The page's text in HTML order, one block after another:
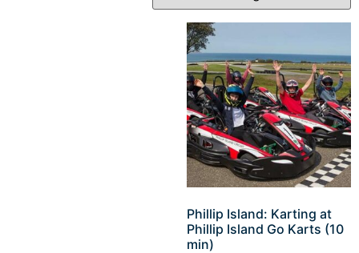
Phillip Island: Karting at
Phillip Island Go Karts (10
min)